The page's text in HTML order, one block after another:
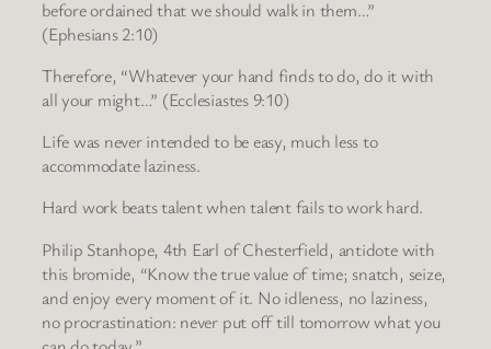
before ordained that we should walk in them…”
(Ephesians 2:10)
Therefore, “Whatever your hand finds to do, do it with
all your might…” (Ecclesiastes 9:10)
Life was never intended to be easy, much less to
accommodate laziness.
Hard work beats talent when talent fails to work hard.
Philip Stanhope, 4th Earl of Chesterfield, antidote with
this bromide, “Know the true value of time; snatch, seize,
and enjoy every moment of it. No idleness, no laziness,
no procrastination: never put off till tomorrow what you